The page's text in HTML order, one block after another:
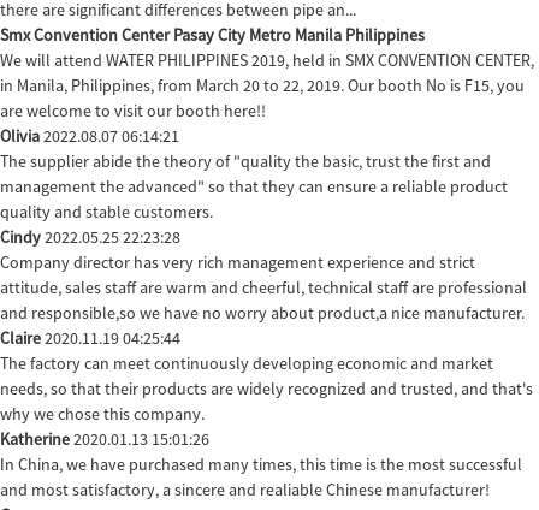
there are significant differences between pipe an...
Smx Convention Center Pasay City Metro Manila Philippines
We will attend WATER PHILIPPINES 2019, held in SMX CONVENTION CENTER,
in Manila, Philippines, from March 20 to 22, 2019. Our booth No is F15, you
are welcome to visit our booth here!!
Olivia2022.08.07 06:14:21
The supplier abide the theory of "quality the basic, trust the first and
management the advanced" so that they can ensure a reliable product
quality and stable customers.
Cindy2022.05.25 22:23:28
Company director has very rich management experience and strict
attitude, sales staff are warm and cheerful, technical staff are professional
and responsible,so we have no worry about product,a nice manufacturer.
Claire2020.11.19 04:25:44
The factory can meet continuously developing economic and market
needs, so that their products are widely recognized and trusted, and that's
why we chose this company.
Katherine2020.01.13 15:01:26
In China, we have purchased many times, this time is the most successful
and most satisfactory, a sincere and realiable Chinese manufacturer!